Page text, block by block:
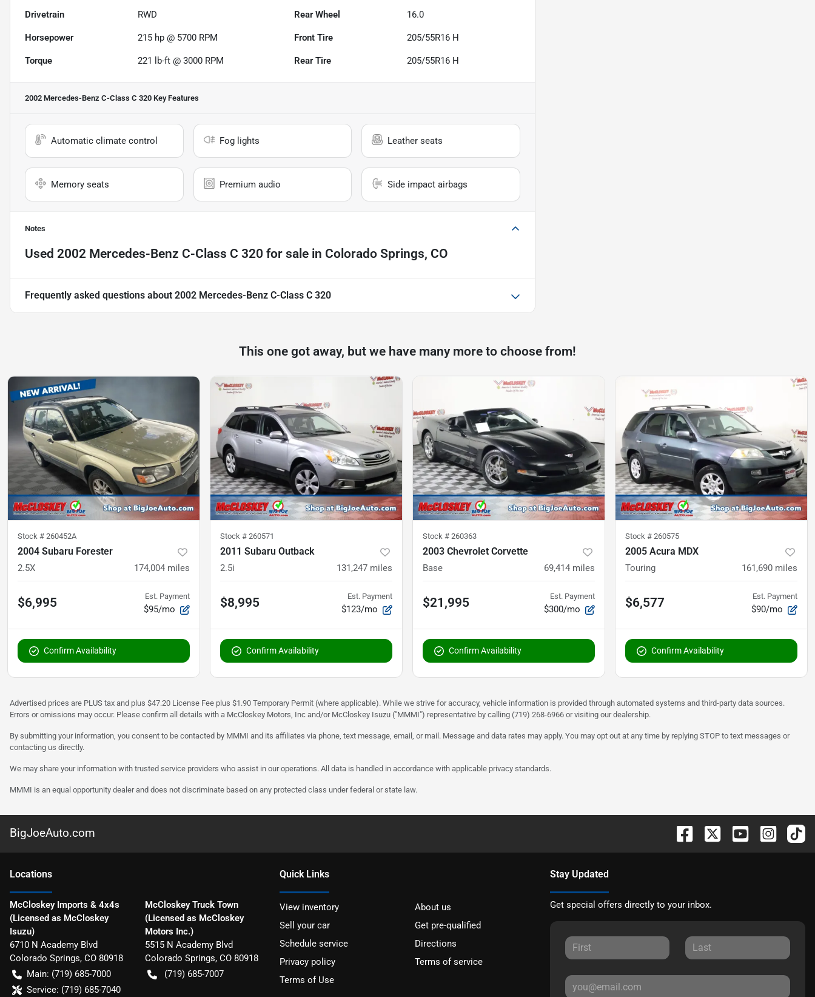
Drivetrain RWD Rear Wheel 16.0
Horsepower 215 hp @ 5700 RPM Front Tire 205/55R16 H
Torque 221 lb-ft @ 3000 RPM Rear Tire 205/55R16 H
2002 Mercedes-Benz C-Class C 320 Key Features
Automatic climate control Fog lights Leather seats
Memory seats Premium audio Side impact airbags
Notes
Used 2002 Mercedes-Benz C-Class C 320 for sale in Colorado Springs, CO
Frequently asked questions about 2002 Mercedes-Benz C-Class C 320
This one got away, but we have many more to choose from!
Stock # 260452A
2004 Subaru Forester
2.5X 174,004 miles
$6,995 Est. Payment
$95/mo
Confirm Availability
Stock # 260571
2011 Subaru Outback
2.5i 131,247 miles
$8,995 Est. Payment
$123/mo
Confirm Availability
Stock # 260363
2003 Chevrolet Corvette
Base 69,414 miles
$21,995 Est. Payment
$300/mo
Confirm Availability
Stock # 260575
2005 Acura MDX
Touring 161,690 miles
$6,577 Est. Payment
$90/mo
Confirm Availability
Advertised prices are PLUS tax and plus $47.20 License Fee plus $1.90 Temporary Permit (where applicable). While we strive for accuracy, vehicle information is provided through automated systems and third-party data sources.
Errors or omissions may occur. Please confirm all details with a McCloskey Motors, Inc and/or McCloskey Isuzu ("MMMI") representative by calling (719) 268-6966 or visiting our dealership.
By submitting your information, you consent to be contacted by MMMI and its affiliates via phone, text message, email, or mail. Message and data rates may apply. You may opt out at any time by replying STOP to text messages or
contacting us directly.
We may share your information with trusted service providers who assist in our operations. All data is handled in accordance with applicable privacy standards.
MMMI is an equal opportunity dealer and does not discriminate based on any protected class under federal or state law.
BigJoeAuto.com
Locations
McCloskey Imports & 4x4s
(Licensed as McCloskey
Isuzu)
6710 N Academy Blvd
Colorado Springs, CO 80918
Main: (719) 685-7000
Service: (719) 685-7040
McCloskey Truck Town
(Licensed as McCloskey
Motors Inc.)
5515 N Academy Blvd
Colorado Springs, CO 80918
(719) 685-7007
Quick Links
View inventory
About us
Sell your car
Get pre-qualified
Schedule service
Directions
Privacy policy
Terms of service
Terms of Use
Stay Updated
Get special offers directly to your inbox.